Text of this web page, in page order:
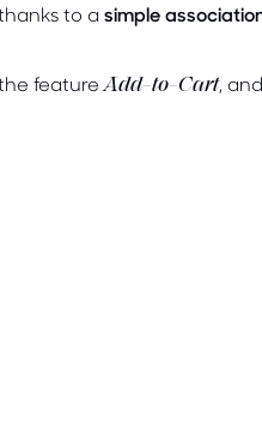
to a simple
feature Add-to-Cart, and